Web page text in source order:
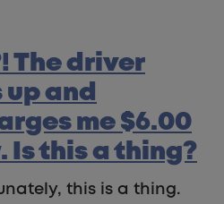
The driver
up and
me $6.00
Is this a thing?
this is a thing.